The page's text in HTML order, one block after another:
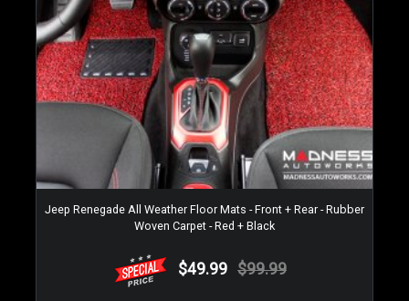
Jeep Renegade All Weather Floor Mats - Front + Rear - Rubber
Woven Carpet - Red + Black
$49.99 $99.99